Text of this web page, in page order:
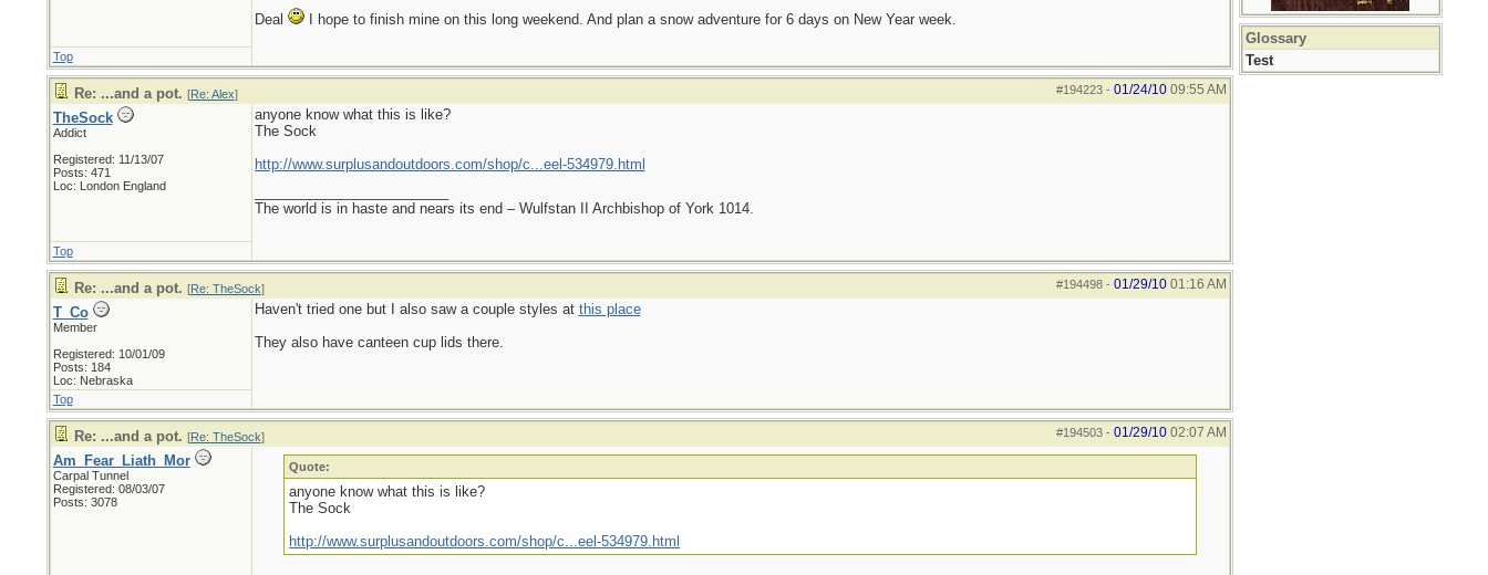
Deal I hope to finish mine on this long weekend. And plan a snow adventure for 6 days on New Year week.
Top
#194223- 01/24/10 09:55 AM
Re: ...and a pot. [Re: Alex]
TheSock
Addict
Registered: 11/13/07
Posts: 471
Loc: London England
anyone know what this is like?
The Sock
http://www.surplusandoutdoors.com/shop/c...eel-534979.html
The world is in haste and nears its end – Wulfstan II Archbishop of York 1014.
Top
#194498- 01/29/10 01:16 AM
Re: ...and a pot. [Re: TheSock]
T_Co
Member
Registered: 10/01/09
Posts: 184
Loc: Nebraska
Haven't tried one but I also saw a couple styles at this place
They also have canteen cup lids there.
Top
#194503- 01/29/10 02:07 AM
Re: ...and a pot. [Re: TheSock]
Am_Fear_Liath_Mor
Carpal Tunnel
Registered: 08/03/07
Posts: 3078
Quote:
anyone know what this is like?
The Sock
http://www.surplusandoutdoors.com/shop/c...eel-534979.html
Glossary
Test